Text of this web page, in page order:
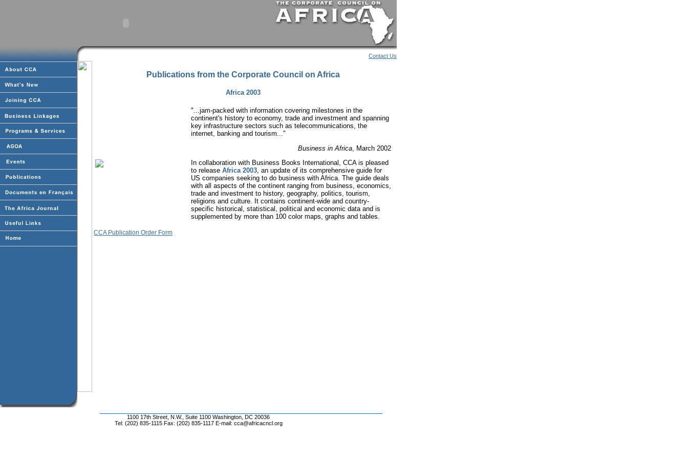
Contact Us
Publications from the Corporate Council on Africa
Africa 2003
"...jam-packed with information covering milestones in the
continent's history to economy, trade and investment and spanning
key infrastructure sectors such as telecommunications, the
internet, banking and tourism..."
Business in Africa , March 2002
In collaboration with Business Books International, CCA is pleased
to release Africa 2003, an update of its comprehensive guide for
US companies seeking to do business with Africa. The guide deals
with all aspects of the continent ranging from business, economics,
trade and investment to history, geography, politics, tourism,
religions and culture. It contains continent-wide and country-
specific historical, statistical, political and economic data and is
supplemented by more than 100 color maps, graphs and tables.
CCA Publication Order Form
1100 17th Street, N.W., Suite 1100 Washington, DC 20036
Tel: (202) 835-1115 Fax: (202) 835-1117 E-mail: cca@africacncl.org